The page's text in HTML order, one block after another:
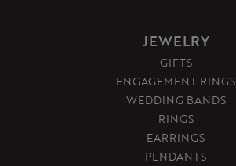
JEWELRY
GIFTS
ENGAGEMENT RINGS
WEDDING BANDS
RINGS
EARRINGS
PENDANTS